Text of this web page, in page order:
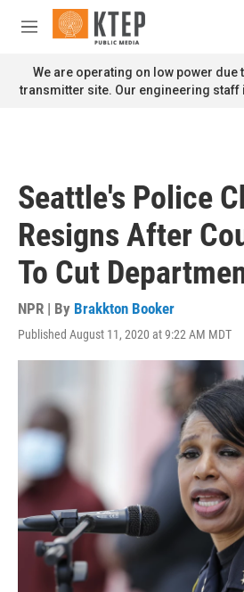
Skip to main content
M
n
u
We are operating on low power due
transmitter site. Our engineering staff
Seattle's Police
Resigns After
To Cut
NPR | By Brakkton Booker
Published August 11, 2020 at 9:22 AM MDT